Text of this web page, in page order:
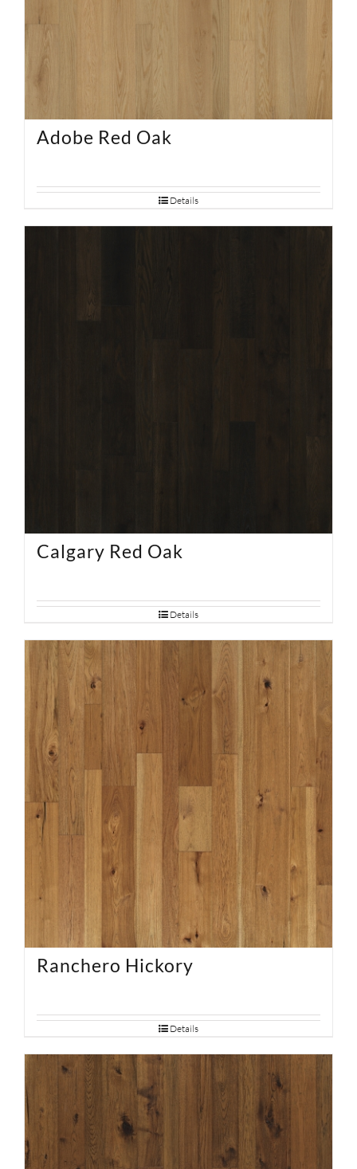
Adobe Red Oak
Details
Calgary Red Oak
Details
Ranchero Hickory
Details